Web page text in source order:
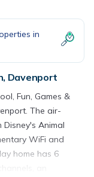
in
Davenport
Fun, Games &
The air-
Animal
WiFi and
home has 6
an